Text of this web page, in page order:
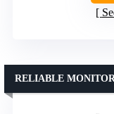
RELIABLE